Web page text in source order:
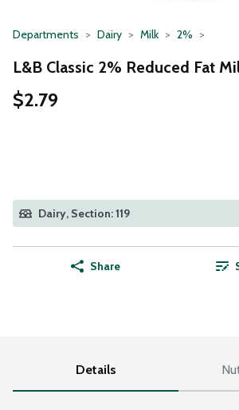
Departments Dairy Milk 2%
L&B Classic 2% Reduced Fat
$2.79
Dairy, Section: 119
Share
Details